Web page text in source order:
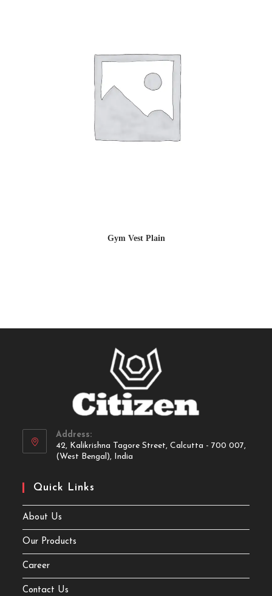
Gym Vest Plain
Address:
42, Kalikrishna Tagore Street, Calcutta - 700 007,
(West Bengal), India
Quick Links
About Us
Our Products
Career
Contact Us